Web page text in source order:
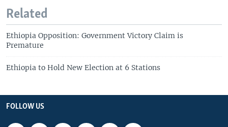
Related
Ethiopia Opposition: Government Victory Claim is
Premature
Ethiopia to Hold New Election at 6 Stations
FOLLOW US